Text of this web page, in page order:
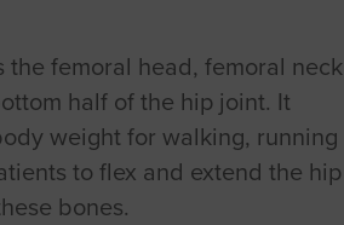
femoral head, femoral neck
half of the hip joint. It
weight for walking, running
to flex and extend the hip
bones.